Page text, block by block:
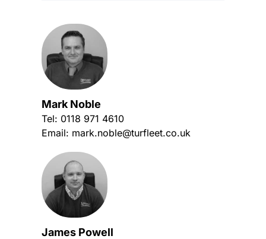
Mark Noble
Tel: 0118 971 4610
Email: mark.noble@turfleet.co.uk
James Powell